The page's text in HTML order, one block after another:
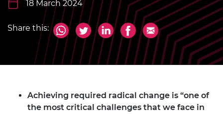
18 March 2024
Share this:
Achieving required radical change is “one of
the most critical challenges that we face in